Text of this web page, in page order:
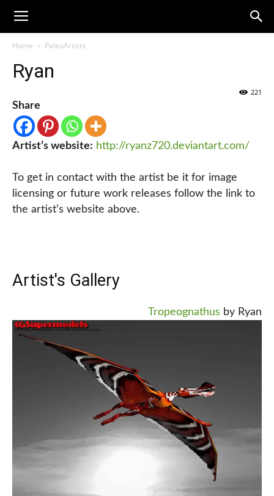
Home PaleoArtists
Ryan
221
Share
Artist’s website: http://ryanz720.deviantart.com/
To get in contact with the artist be it for image
licensing or future work releases follow the link to
the artist’s website above.
Artist's Gallery
Tropeognathus by Ryan